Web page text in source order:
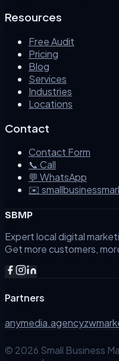
Resources
Free Audit
Pricing
Blog
Services
Industries
Locations
Contact
Contact Form
📞 Call
💬 WhatsApp
✉️
SBMP
Expert local digital
Get more customers,
Partners
anymedia.agency
© 2026 Small Business